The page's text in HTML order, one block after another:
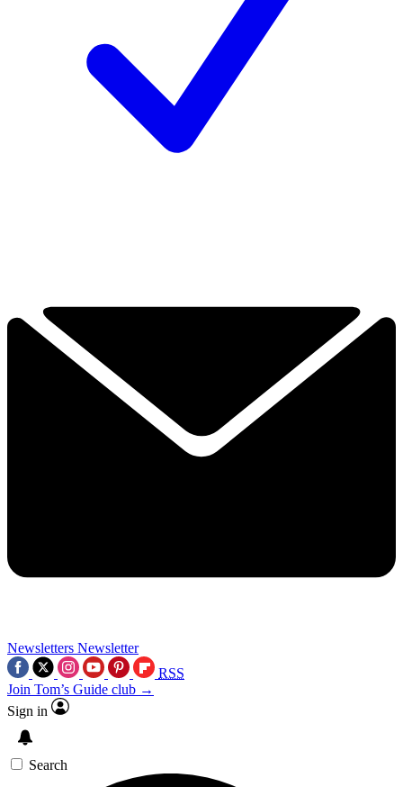
Newsletters Newsletter
RSS
Join Tom’s Guide club →
Sign in
Search